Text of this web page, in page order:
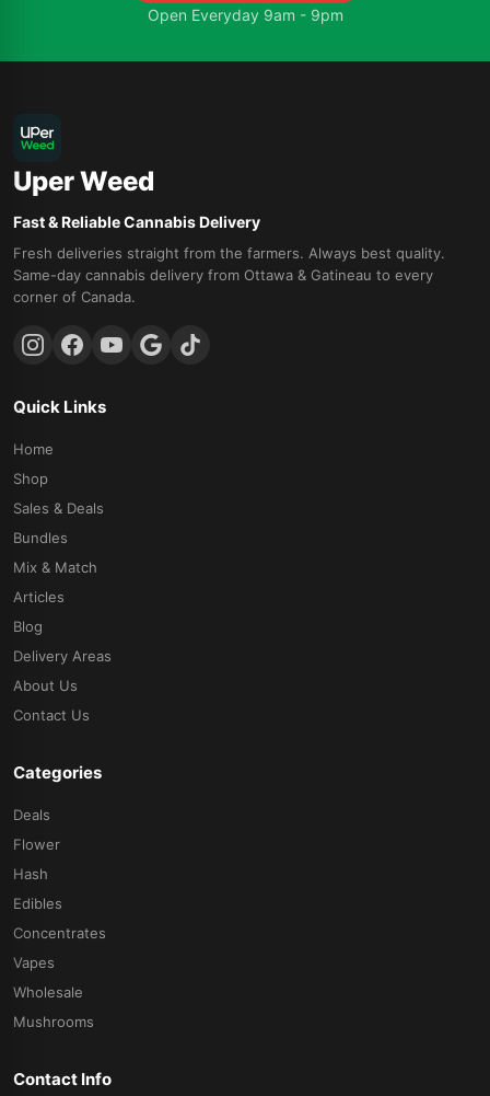
Open Everyday 9am - 9pm
Uper Weed
Fast & Reliable Cannabis Delivery
Fresh deliveries straight from the farmers. Always best quality.
Same-day cannabis delivery from Ottawa & Gatineau to every
corner of Canada.
Quick Links
Home
Shop
Sales & Deals
Bundles
Mix & Match
Articles
Blog
Delivery Areas
About Us
Contact Us
Categories
Deals
Flower
Hash
Edibles
Concentrates
Vapes
Wholesale
Mushrooms
Contact Info